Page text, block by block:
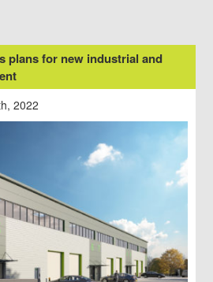
plans for new industrial and
2022